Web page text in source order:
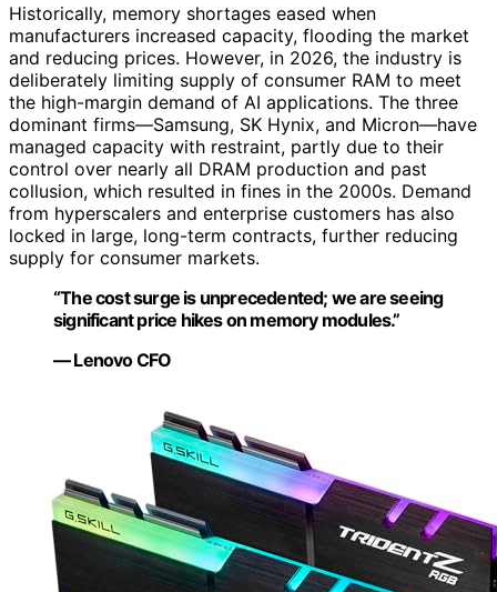
Historically, memory shortages eased when
manufacturers increased capacity, flooding the market
and reducing prices. However, in 2026, the industry is
deliberately limiting supply of consumer RAM to meet
the high-margin demand of AI applications. The three
dominant firms—Samsung, SK Hynix, and Micron—have
managed capacity with restraint, partly due to their
control over nearly all DRAM production and past
collusion, which resulted in fines in the 2000s. Demand
from hyperscalers and enterprise customers has also
locked in large, long-term contracts, further reducing
supply for consumer markets.
“The cost surge is unprecedented; we are seeing
significant price hikes on memory modules.”
— Lenovo CFO